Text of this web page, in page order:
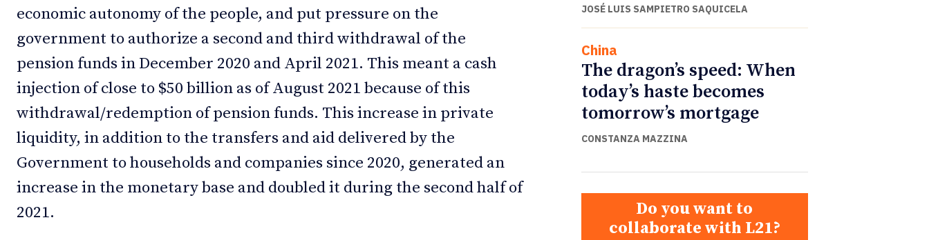
economic autonomy of the people, and put pressure on the
government to authorize a second and third withdrawal of the
pension funds in December 2020 and April 2021. This meant a cash
injection of close to $50 billion as of August 2021 because of this
withdrawal/redemption of pension funds. This increase in private
liquidity, in addition to the transfers and aid delivered by the
Government to households and companies since 2020, generated an
increase in the monetary base and doubled it during the second half of
2021.
JOSÉ LUIS SAMPIETRO SAQUICELA
China
The dragon’s speed: When
today’s haste becomes
tomorrow’s mortgage
CONSTANZA MAZZINA
Do you want to
collaborate with L21?